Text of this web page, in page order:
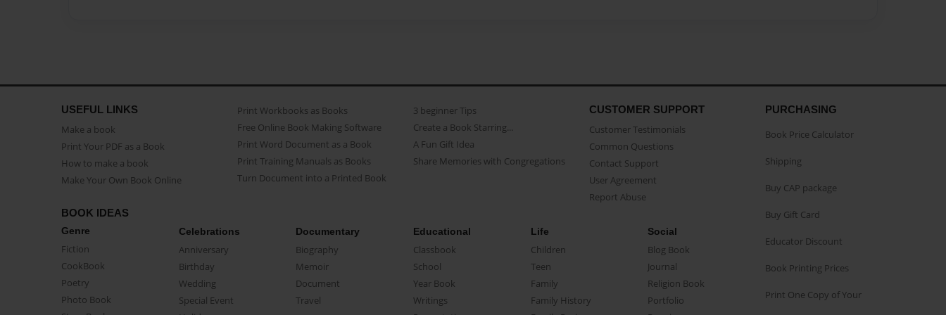
USEFUL LINKS
Make a book
Print Your PDF as a Book
How to make a book
Make Your Own Book Online
Print Workbooks as Books
Free Online Book Making Software
Print Word Document as a Book
Print Training Manuals as Books
Turn Document into a Printed Book
3 beginner Tips
Create a Book Starring...
A Fun Gift Idea
Share Memories with Congregations
CUSTOMER SUPPORT
Customer Testimonials
Common Questions
Contact Support
User Agreement
Report Abuse
BOOK IDEAS
Genre
Fiction
CookBook
Poetry
Photo Book
Celebrations
Anniversary
Birthday
Wedding
Special Event
Documentary
Biography
Memoir
Document
Travel
Educational
Classbook
School
Year Book
Writings
Life
Children
Teen
Family
Family History
Social
Blog Book
Journal
Religion Book
Portfolio
PURCHASING
Book Price Calculator
Shipping
Buy CAP package
Buy Gift Card
Educator Discount
Book Printing Prices
Print One Copy of Your